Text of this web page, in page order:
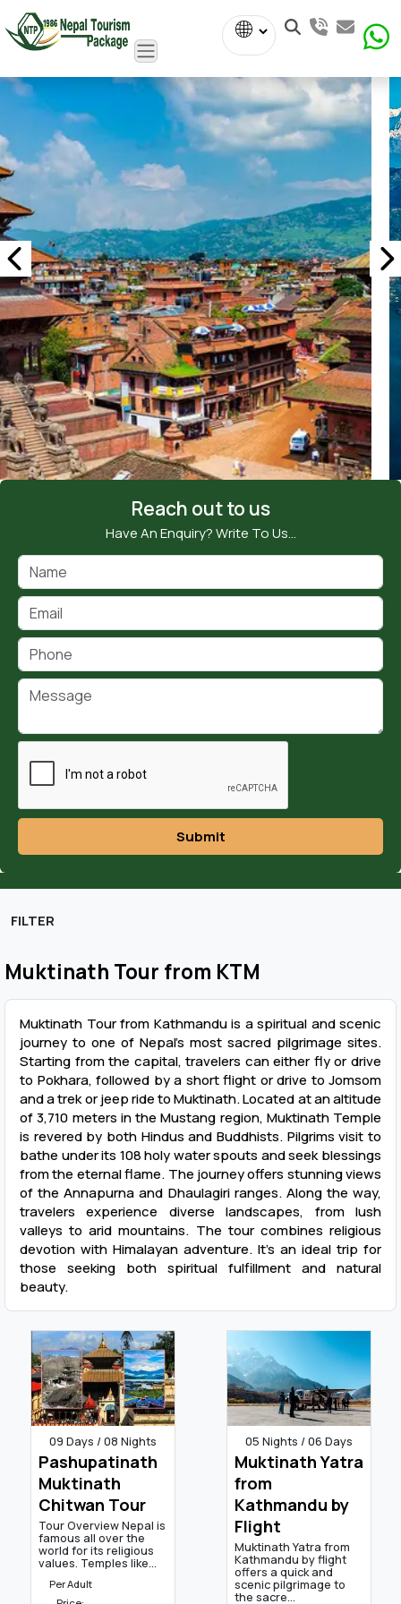
Powered
by
Translate
Reach out to us
Have An Enquiry? Write To Us…
Submit
FILTER
Muktinath Tour from KTM
Muktinath Tour from Kathmandu is a spiritual and scenic
journey to one of Nepal’s most sacred pilgrimage sites.
Starting from the capital, travelers can either fly or drive
to Pokhara, followed by a short flight or drive to Jomsom
and a trek or jeep ride to Muktinath. Located at an altitude
of 3,710 meters in the Mustang region, Muktinath Temple
is revered by both Hindus and Buddhists. Pilgrims visit to
bathe under its 108 holy water spouts and seek blessings
from the eternal flame. The journey offers stunning views
of the Annapurna and Dhaulagiri ranges. Along the way,
travelers experience diverse landscapes, from lush
valleys to arid mountains. The tour combines religious
devotion with Himalayan adventure. It’s an ideal trip for
those seeking both spiritual fulfillment and natural
beauty.
09 Days / 08 Nights
Pashupatinath
Muktinath
Chitwan Tour
Tour Overview Nepal is
famous all over the
world for its religious
values. Temples like...
Per Adult
05 Nights / 06 Days
Muktinath Yatra
from
Kathmandu by
Flight
Muktinath Yatra from
Kathmandu by flight
offers a quick and
scenic pilgrimage to
the sacre...